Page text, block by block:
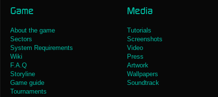
Game
About the game
Sectors
System Requirements
Wiki
F.A.Q
Storyline
Game guide
Tournaments
Media
Tutorials
Screenshots
Video
Press
Artwork
Wallpapers
Soundtrack